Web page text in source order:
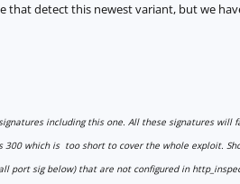
that detect this newest variant, but we
including this one. All these signatures
300 which is too short to cover the whole exploit.
sig below) that are not configured in